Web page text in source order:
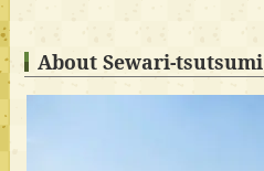
About Sewari-tsutsumi